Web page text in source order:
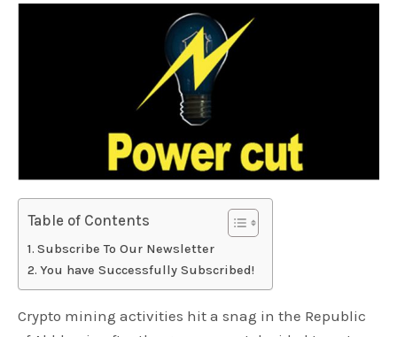
Table of Contents
Subscribe To Our Newsletter
You have Successfully Subscribed!
Crypto mining activities hit a snag in the Republic